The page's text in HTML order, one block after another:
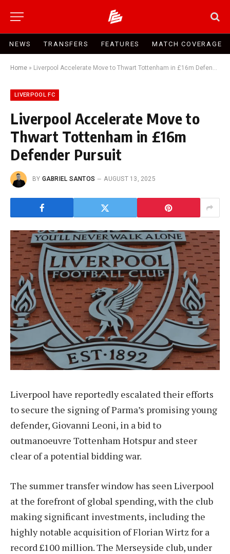
NEWS TRANSFERS FEATURES MATCH COVERAGE
Home » Liverpool Accelerate Move to Thwart Tottenham in £16m Defender Pursuit
LIVERPOOL FC
Liverpool Accelerate Move to
Thwart Tottenham in £16m
Defender Pursuit
BY GABRIEL SANTOS AUGUST 13, 2025
Liverpool have reportedly escalated their efforts
to secure the signing of Parma’s promising young
defender, Giovanni Leoni, in a bid to
outmanoeuvre Tottenham Hotspur and steer
clear of a potential bidding war.
The summer transfer window has seen Liverpool
at the forefront of global spending, with the club
making significant investments, including the
highly notable acquisition of Florian Wirtz for a
record £100 million. The Merseyside club, under